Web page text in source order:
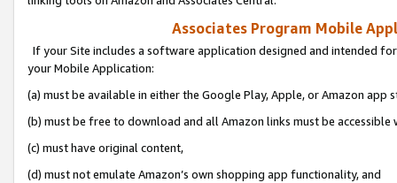
Associates Program Mobile
If your Site includes a software application designed and intended
your Mobile Application:
(a) must be available in either the Google Play, Apple, or Amazon app
(b) must be free to download and all Amazon links must be
(c) must have original content,
(d) must not emulate Amazon’s own shopping app functionality, and